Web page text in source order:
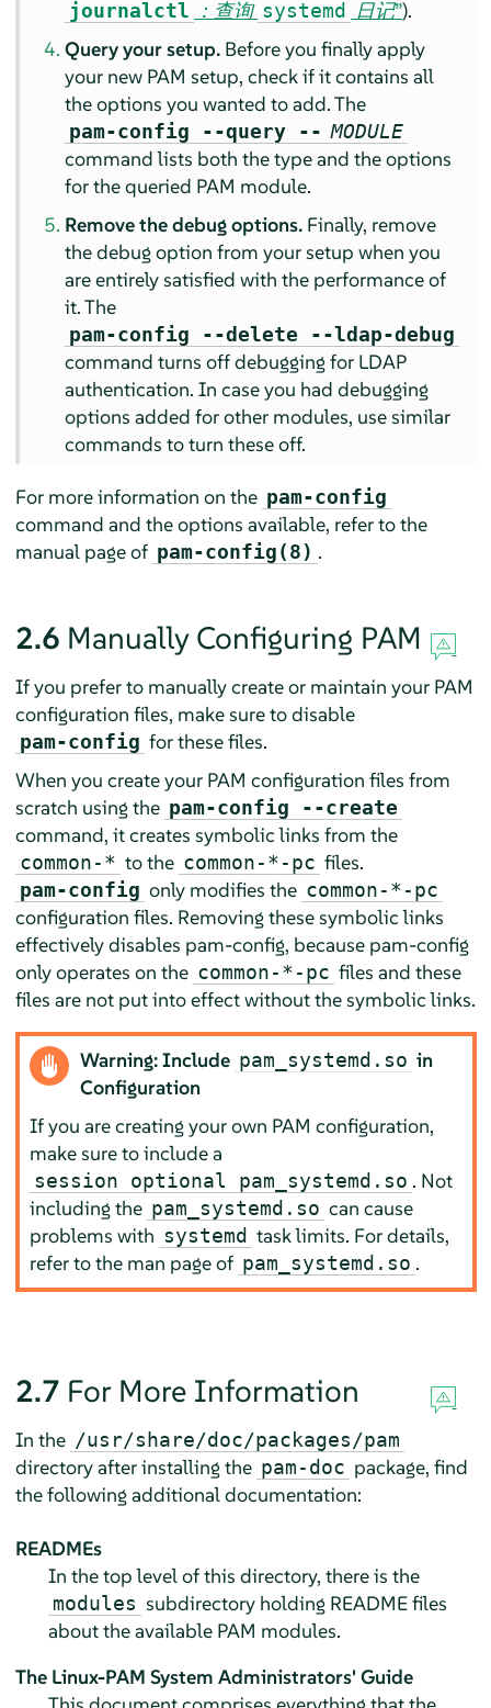
journalctl ：查询 systemd 日记”).
Query your setup. Before you finally apply
your new PAM setup, check if it contains all
the options you wanted to add. The
pam-config --query -- MODULE
command lists both the type and the options
for the queried PAM module.
Remove the debug options. Finally, remove
the debug option from your setup when you
are entirely satisfied with the performance of
it. The
pam-config --delete --ldap-debug
command turns off debugging for LDAP
authentication. In case you had debugging
options added for other modules, use similar
commands to turn these off.
For more information on the pam-config
command and the options available, refer to the
manual page of pam-config(8) .
2.6 Manually Configuring PAM
If you prefer to manually create or maintain your PAM
configuration files, make sure to disable
pam-config for these files.
When you create your PAM configuration files from
scratch using the pam-config --create
command, it creates symbolic links from the
common-* to the common-*-pc files.
pam-config only modifies the common-*-pc
configuration files. Removing these symbolic links
effectively disables pam-config, because pam-config
only operates on the common-*-pc files and these
files are not put into effect without the symbolic links.
Warning: Include pam_systemd.so in
Configuration
If you are creating your own PAM configuration,
make sure to include a
session optional pam_systemd.so . Not
including the pam_systemd.so can cause
problems with systemd task limits. For details,
refer to the man page of pam_systemd.so .
2.7 For More Information
In the /usr/share/doc/packages/pam
directory after installing the pam-doc package, find
the following additional documentation:
READMEs
In the top level of this directory, there is the
modules subdirectory holding README files
about the available PAM modules.
The Linux-PAM System Administrators' Guide